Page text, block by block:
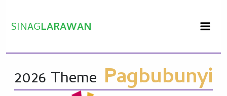
content
SINAGLARAWAN
2026 Theme Pagbubunyi